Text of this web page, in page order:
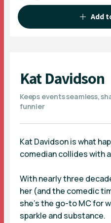
Add
Kat Davidson
Keeps events seamless,
funnier
Kat Davidson is what
comedian collides with
With nearly three
her (and the comedic
she’s the go-to MC for
sparkle and substance.